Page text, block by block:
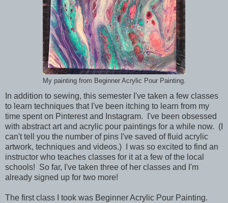
My painting from Beginner Acrylic Pour Painting.
In addition to sewing, this semester I've taken a few classes
to learn techniques that I've been itching to learn from my
time spent on Pinterest and Instagram. I've been obsessed
with abstract art and acrylic pour paintings for a while now. (I
can't tell you the number of pins I've saved of fluid acrylic
artwork, techniques and videos.) I was so excited to find an
instructor who teaches classes for it at a few of the local
schools! So far, I've taken three of her classes and I'm
already signed up for two more!
The first class I took was Beginner Acrylic Pour Painting.